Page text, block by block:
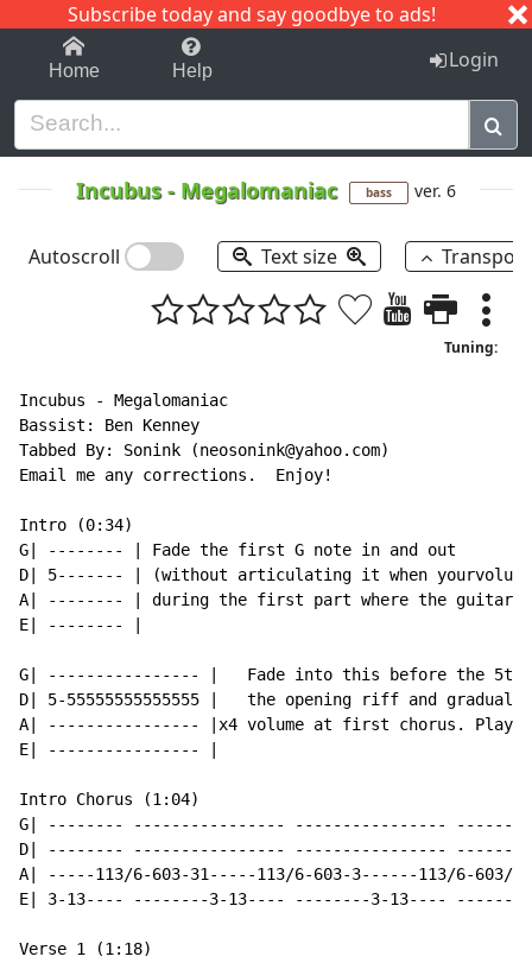
Subscribe today and say goodbye to ads!
1-9 C I J
Home Help Login
Incubus- Megalomaniac bass ver. 6
Autoscroll Text size
Tuning:
Incubus - Megalomaniac
Bassist: Ben Kenney
Tabbed By: Sonink (neosonink@yahoo.com)
Email me any corrections.  Enjoy!
Intro (0:34)
G| -------- | Fade the first G note in and out
D| 5------- | (without articulating it when
A| -------- | during the first part where the guitar
E| -------- |
G| ---------------- |   Fade into this before the 5th
D| 5-55555555555555 |   the opening riff and
A| ---------------- |x4 volume at first chorus. Play
E| ---------------- |
Intro Chorus (1:04)
G| -------- ---------------- ---------------- ------
D| -------- ---------------- ---------------- ------
A| -----113/6-603-31-----113/6-603-3------113/6-603/
E| 3-13---- --------3-13---- --------3-13---- ------
Verse 1 (1:18)